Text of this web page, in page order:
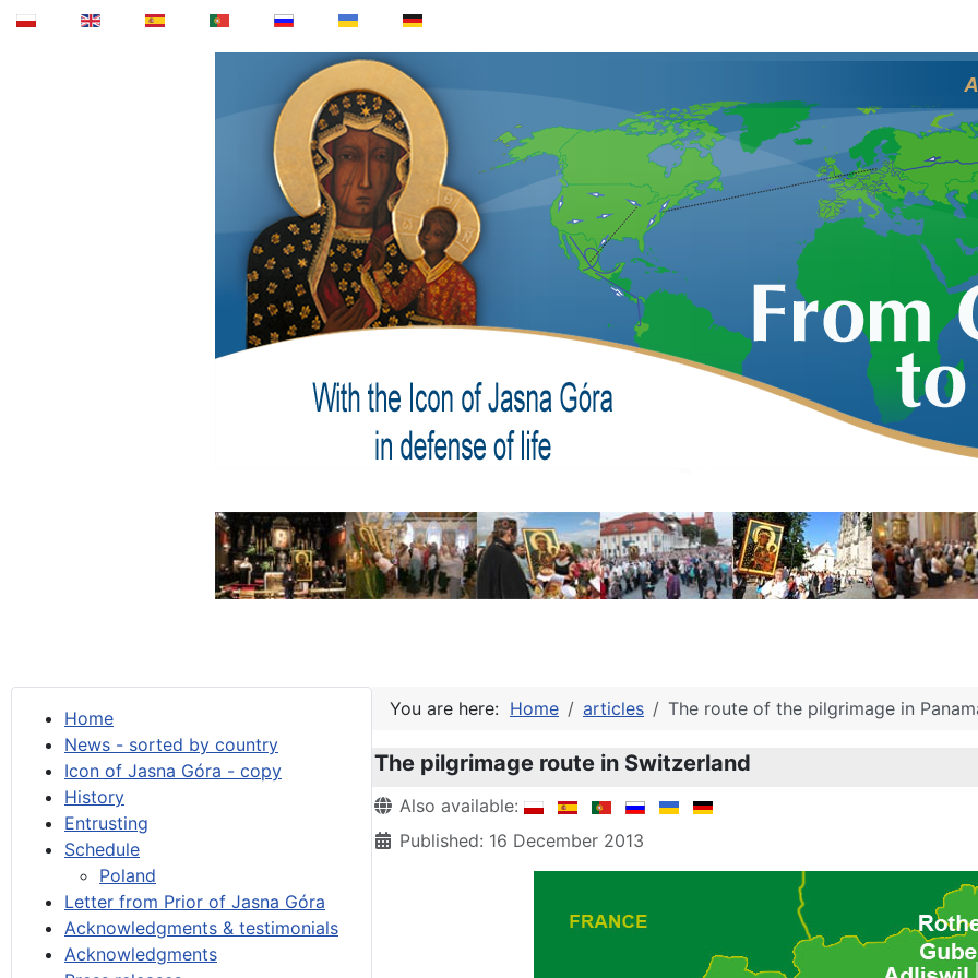
Home
News - sorted by country
Icon of Jasna Góra - copy
History
Entrusting
Schedule
Poland
Letter from Prior of Jasna Góra
Acknowledgments & testimonials
Acknowledgments
You are here: Home articles The route of the pilgrimage in
The pilgrimage route in Switzerland
Details
Also available:
Published: 16 December 2013